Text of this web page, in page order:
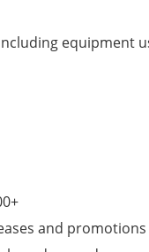
equipment
and promotions